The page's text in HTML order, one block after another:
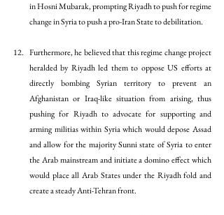
in Hosni Mubarak, prompting Riyadh to push for regime
change in Syria to push a pro-Iran State to debilitation.
Furthermore, he believed that this regime change project
heralded by Riyadh led them to oppose US efforts at
directly bombing Syrian territory to prevent an
Afghanistan or Iraq-like situation from arising, thus
pushing for Riyadh to advocate for supporting and
arming militias within Syria which would depose Assad
and allow for the majority Sunni state of Syria to enter
the Arab mainstream and initiate a domino effect which
would place all Arab States under the Riyadh fold and
create a steady Anti-Tehran front.